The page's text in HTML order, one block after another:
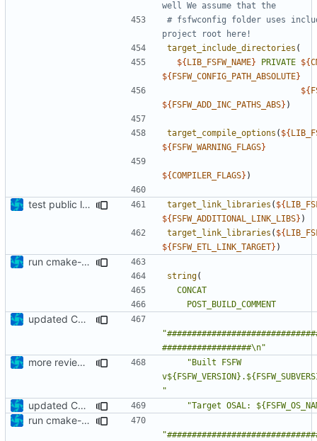
# fsfwconfig folder uses
target_include_directories (
${LIB_FSFW_NAME} PRIVATE ${
${FSFW_CONFIG_PATH_ABSOLUTE}
${
${FSFW_ADD_INC_PATHS_ABS} )
target_compile_options ( ${
${FSFW_WARNING_FLAGS}
${COMPILER_FLAGS} )
test public linkage target_link_libraries ( ${
${FSFW_ADDITIONAL_LINK_LIBS} )
target_link_libraries ( ${
${FSFW_ETL_LINK_TARGET} )
run cmake-format
string(
CONCAT
POST_BUILD_COMMENT
updated CMakeLists.txt
##################\n"
more review corrections
"Built FSFW
"
updated CMakeLists.txt "Target OSAL:
run cmake-format